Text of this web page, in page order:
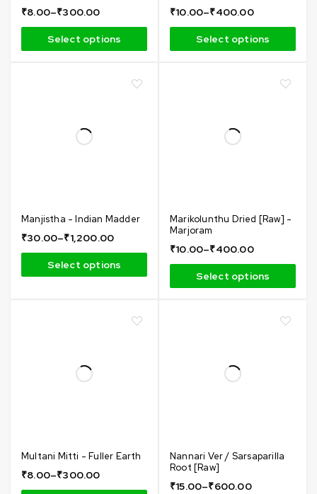
₹8.00–₹300.00
Select options
₹10.00–₹400.00
Select options
Manjistha - Indian Madder
₹30.00–₹1,200.00
Select options
Marikolunthu Dried [Raw] -
Marjoram
₹10.00–₹400.00
Select options
Multani Mitti - Fuller Earth
₹8.00–₹300.00
Nannari Ver / Sarsaparilla
Root [Raw]
₹15.00–₹600.00